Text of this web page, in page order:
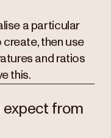
a particular
create, then use
and ratios
this.
expect from